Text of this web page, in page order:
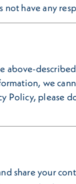
have any
above-
we
please
share your